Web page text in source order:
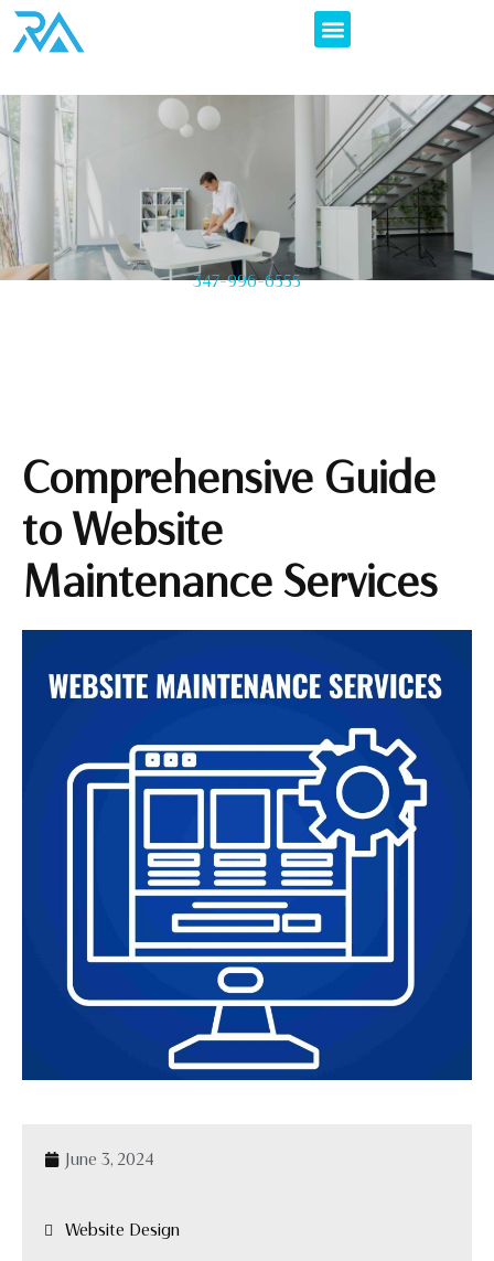
347-996-6555
Comprehensive Guide
to Website
Maintenance Services
June 3, 2024
Website Design